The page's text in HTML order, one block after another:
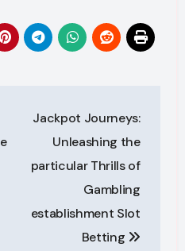
Jackpot Journeys:
Unleashing the
particular Thrills of
Gambling
establishment Slot
Betting